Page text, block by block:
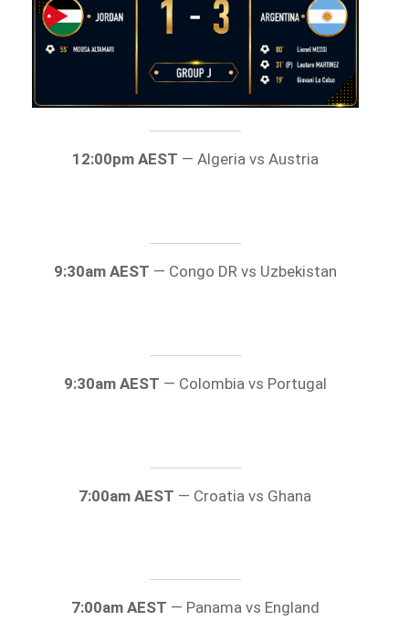
12:00pm AEST — Algeria vs Austria
9:30am AEST — Congo DR vs Uzbekistan
9:30am AEST — Colombia vs Portugal
7:00am AEST — Croatia vs Ghana
7:00am AEST — Panama vs England